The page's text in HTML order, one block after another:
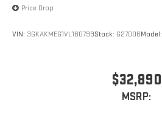
Price Drop
VIN: 3GKAKMEG1VL160799Stock: G27006Model:
$32,890
MSRP: